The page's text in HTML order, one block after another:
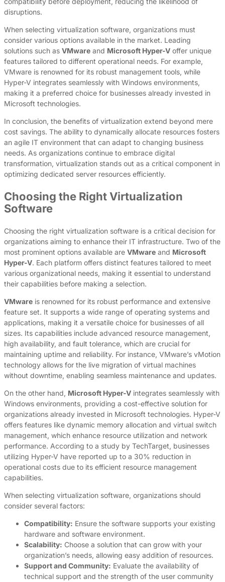
disruptions.
When selecting virtualization software, organizations must
consider various options available in the market. Leading
solutions such as VMware and Microsoft Hyper-V offer unique
features tailored to different operational needs. For example,
VMware is renowned for its robust management tools, while
Hyper-V integrates seamlessly with Windows environments,
making it a preferred choice for businesses already invested in
Microsoft technologies.
In conclusion, the benefits of virtualization extend beyond mere
cost savings. The ability to dynamically allocate resources fosters
an agile IT environment that can adapt to changing business
needs. As organizations continue to embrace digital
transformation, virtualization stands out as a critical component in
optimizing dedicated server resources efficiently.
Choosing the Right Virtualization
Software
Choosing the right virtualization software is a critical decision for
organizations aiming to enhance their IT infrastructure. Two of the
most prominent options available are VMware and Microsoft
Hyper-V. Each platform offers distinct features tailored to meet
various organizational needs, making it essential to understand
their capabilities before making a selection.
VMware is renowned for its robust performance and extensive
feature set. It supports a wide range of operating systems and
applications, making it a versatile choice for businesses of all
sizes. Its capabilities include advanced resource management,
high availability, and fault tolerance, which are crucial for
maintaining uptime and reliability. For instance, VMware’s vMotion
technology allows for the live migration of virtual machines
without downtime, enabling seamless maintenance and updates.
On the other hand, Microsoft Hyper-V integrates seamlessly with
Windows environments, providing a cost-effective solution for
organizations already invested in Microsoft technologies. Hyper-V
offers features like dynamic memory allocation and virtual switch
management, which enhance resource utilization and network
performance. According to a study by TechTarget, businesses
utilizing Hyper-V have reported up to a 30% reduction in
operational costs due to its efficient resource management
capabilities.
When selecting virtualization software, organizations should
consider several factors:
Compatibility: Ensure the software supports your existing
hardware and software environment.
Scalability: Choose a solution that can grow with your
organization’s needs, allowing easy addition of resources.
Support and Community: Evaluate the availability of
technical support and the strength of the user community